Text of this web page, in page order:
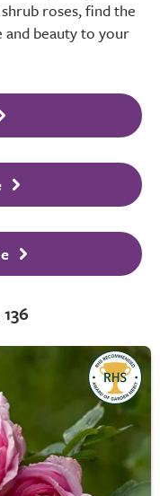
roses, find the
beauty to your